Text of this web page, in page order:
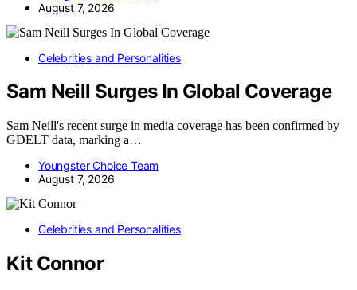
August 7, 2026
Celebrities and Personalities
Sam Neill Surges In Global Coverage
Sam Neill's recent surge in media coverage has been confirmed by
GDELT data, marking a…
Youngster Choice Team
August 7, 2026
Celebrities and Personalities
Kit Connor